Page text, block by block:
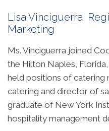
Lisa Vinciguerra,
Marketing
Ms. Vinciguerra joined
the Hilton Naples,
held positions of catering
catering and director of
graduate of New York
hospitality management